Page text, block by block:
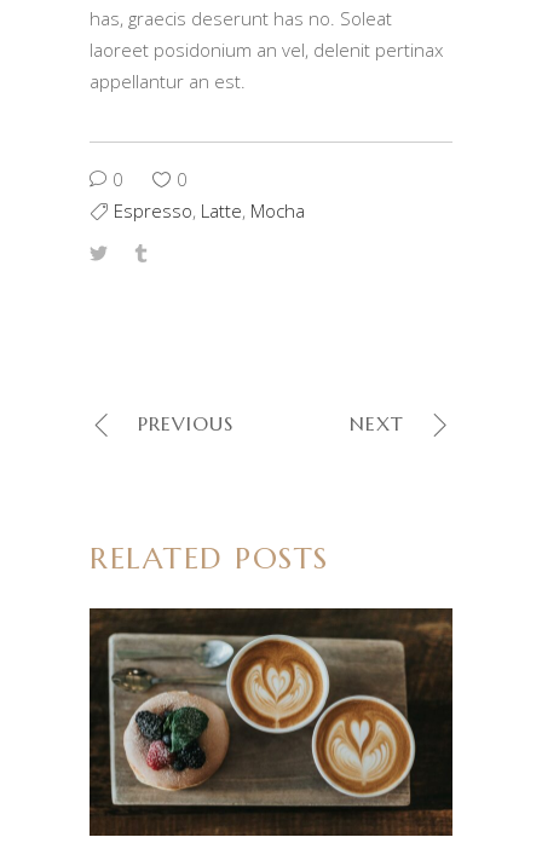
has, graecis deserunt has no. Soleat
laoreet posidonium an vel, delenit pertinax
appellantur an est.
0
0
Espresso, Latte, Mocha
PREVIOUS NEXT
RELATED POSTS